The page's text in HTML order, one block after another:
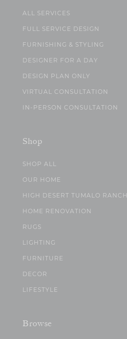
ALL SERVICES
FULL SERVICE DESIGN
FURNISHING & STYLING
DESIGNER FOR A DAY
DESIGN PLAN ONLY
VIRTUAL CONSULTATION
IN-PERSON CONSULTATION
Shop
SHOP ALL
OUR HOME
HIGH DESERT TUMALO RANCH
HOME RENOVATION
RUGS
LIGHTING
FURNITURE
DECOR
LIFESTYLE
Browse